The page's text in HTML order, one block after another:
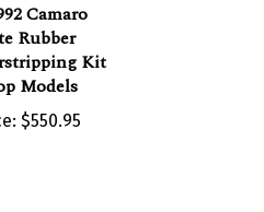
Camaro
Rubber
Kit
Models
$550.95